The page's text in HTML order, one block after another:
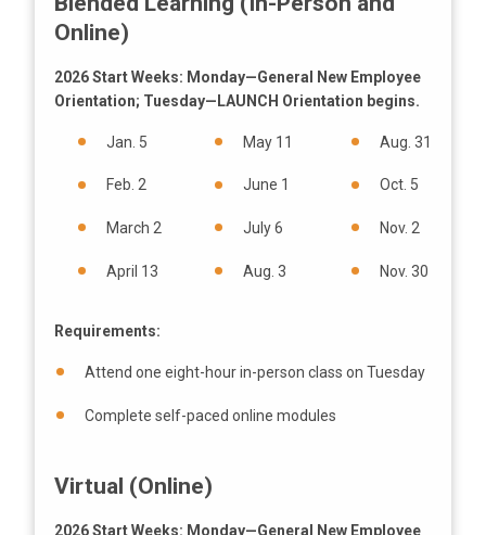
Online)
2026 Start Weeks: Monday—General New Employee
Orientation; Tuesday—LAUNCH Orientation begins.
Jan. 5
Feb. 2
March 2
April 13
May 11
June 1
July 6
Aug. 3
Aug. 31
Oct. 5
Nov. 2
Nov. 30
Requirements:
Attend one eight-hour in-person class on Tuesday
Complete self-paced online modules
Virtual (Online)
2026 Start Weeks: Monday—General New Employee